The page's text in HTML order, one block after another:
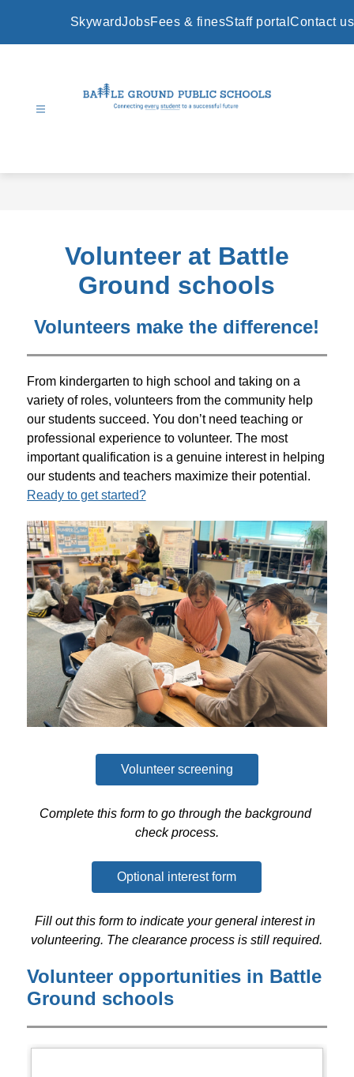
SkywardJobsFees & finesStaff portal Contact us
Volunteer at Battle
Ground schools
Volunteers make the difference!
From kindergarten to high school and taking on a
variety of roles, volunteers from the community help
our students succeed. You don’t need teaching or
professional experience to volunteer. The most
important qualification is a genuine interest in helping
Ready to get started?
Volunteer screening
Complete this form to go through the background
check process.
Optional interest form
Fill out this form to indicate your general interest in
volunteering. The clearance process is still required.
Volunteer opportunities in Battle
Ground schools